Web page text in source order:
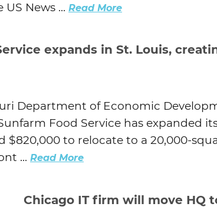
News ... Read More
expands in St. Louis,
Department of Economic
Food Service has expanded
$820,000 to relocate to a 20,000-
... Read More
Chicago IT firm will move HQ